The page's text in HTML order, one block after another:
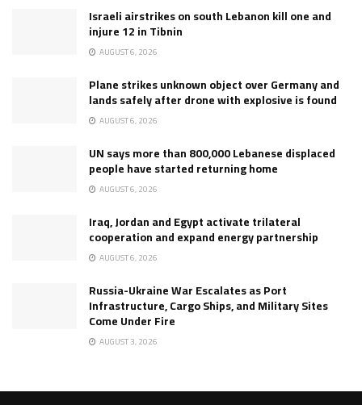
Israeli airstrikes on south Lebanon kill one and
injure 12 in Tibnin
AUGUST 6, 2026
Plane strikes unknown object over Germany and
lands safely after drone with explosive is found
AUGUST 6, 2026
UN says more than 800,000 Lebanese displaced
people have started returning home
AUGUST 6, 2026
Iraq, Jordan and Egypt activate trilateral
cooperation and expand energy partnership
AUGUST 6, 2026
Russia-Ukraine War Escalates as Port
Infrastructure, Cargo Ships, and Military Sites
Come Under Fire
AUGUST 3, 2026